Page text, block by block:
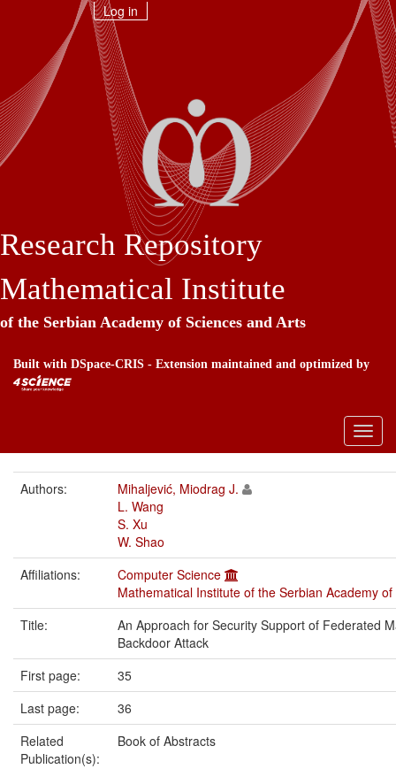
Log in
Research Repository
Mathematical Institute
of the Serbian Academy of Sciences and Arts
Built with DSpace-CRIS - Extension maintained and optimized by
Authors:
Mihaljević, Miodrag J.
L. Wang
S. Xu
W. Shao
Affiliations:
Computer Science
Mathematical Institute of the Serbian Academy
Title:
An Approach for Security Support of Federated
Backdoor Attack
First page:
35
Last page:
36
Related
Publication(s):
Book of Abstracts